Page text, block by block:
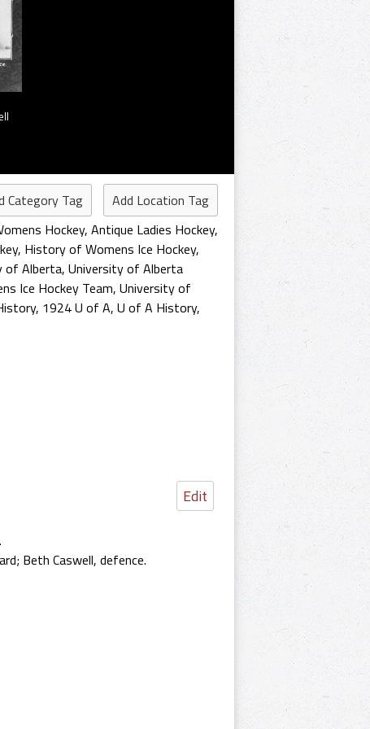
Category Tag
Add Location Tag
Hockey, Antique Ladies Hockey,
, History of Womens Ice Hockey,
of Alberta, University of Alberta
Ice Hockey Team, University of
, 1924 U of A, U of A History,
Edit
Beth Caswell, defence.